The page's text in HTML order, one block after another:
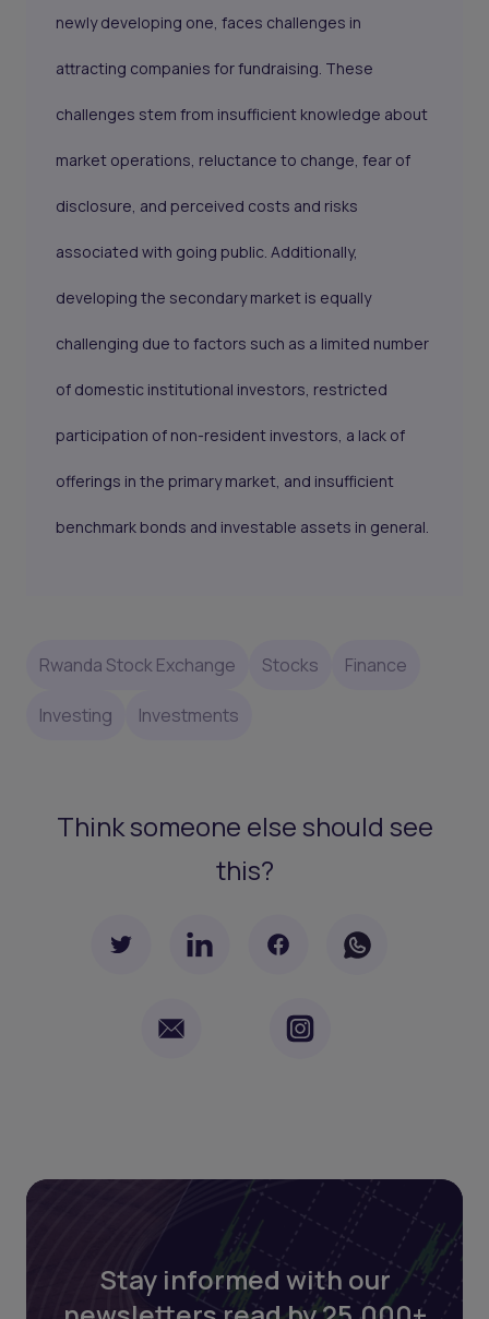
newly developing one, faces challenges in
attracting companies for fundraising. These
challenges stem from insufficient knowledge about
market operations, reluctance to change, fear of
disclosure, and perceived costs and risks
associated with going public. Additionally,
developing the secondary market is equally
challenging due to factors such as a limited number
of domestic institutional investors, restricted
participation of non-resident investors, a lack of
offerings in the primary market, and insufficient
benchmark bonds and investable assets in general.
Rwanda Stock Exchange Stocks Finance
Investing Investments
Think someone else should see
this?
Stay informed with our